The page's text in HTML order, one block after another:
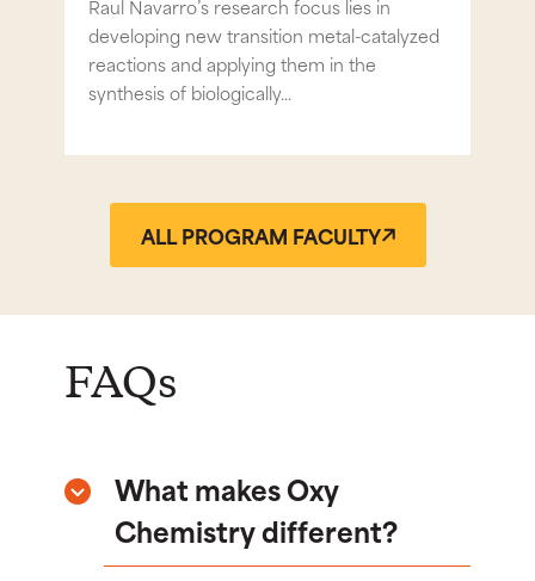
Raul Navarro’s research focus lies in
developing new transition metal-catalyzed
reactions and applying them in the
synthesis of biologically...
ALL PROGRAM FACULTY
FAQs
What makes Oxy
Chemistry different?